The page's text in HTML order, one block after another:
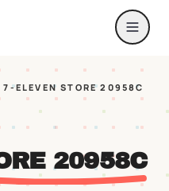
7-ELEVEN STORE 20958C
20958C